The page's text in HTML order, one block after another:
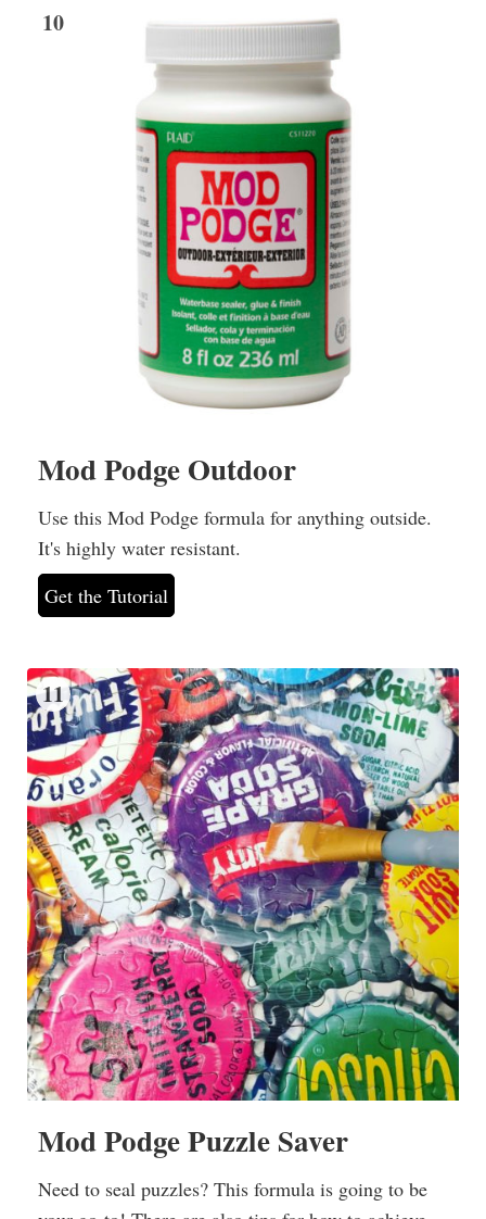
10
Mod Podge Outdoor
Use this Mod Podge formula for anything outside.
It's highly water resistant.
Get the Tutorial
11
Mod Podge Puzzle Saver
Need to seal puzzles? This formula is going to be